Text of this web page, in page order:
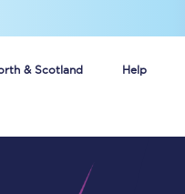
& Scotland Help